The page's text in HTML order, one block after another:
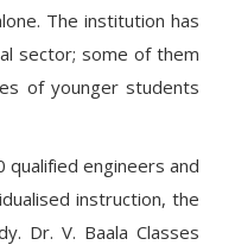
The institution has
sector; some of them
of younger students
engineers and
instruction, the
Dr. V. Baala Classes